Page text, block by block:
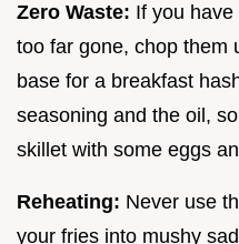
Zero Waste: If you
too far gone, chop them
base for a breakfast
seasoning and the oil,
skillet with some eggs
Reheating: Never use
your fries into mushy